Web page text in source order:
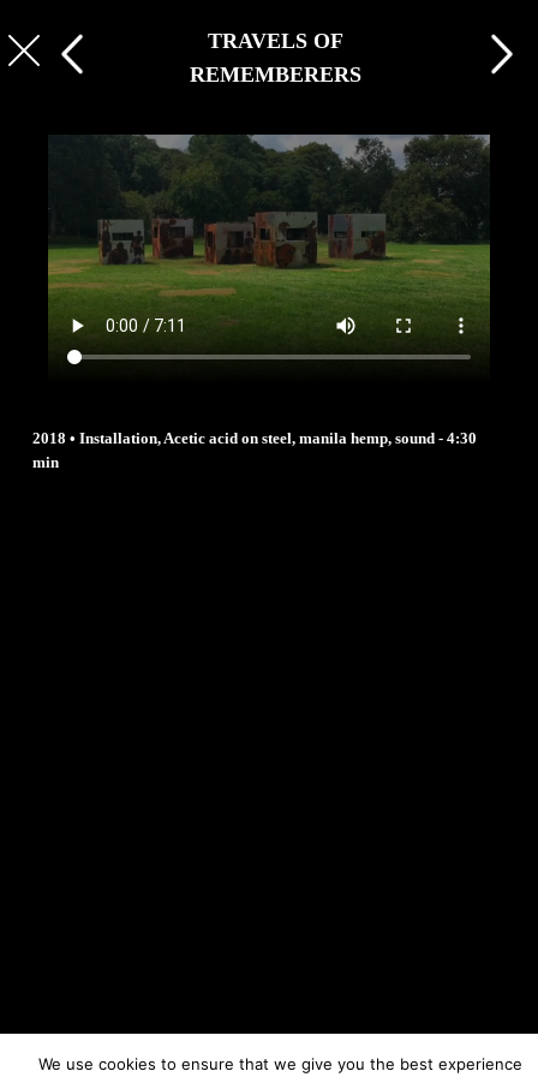
TRAVELS OF
REMEMBERERS
2018 • Installation, Acetic acid on steel, manila hemp, sound - 4:30
min
We use cookies to ensure that we give you the best experience